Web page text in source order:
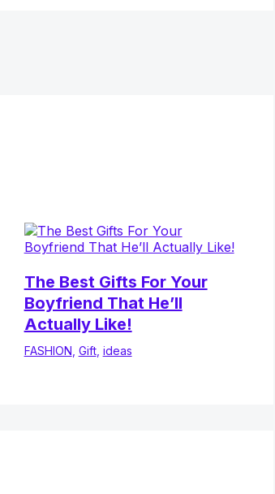
The Best Gifts For Your
Boyfriend That He’ll
Actually Like!
FASHION, Gift, ideas